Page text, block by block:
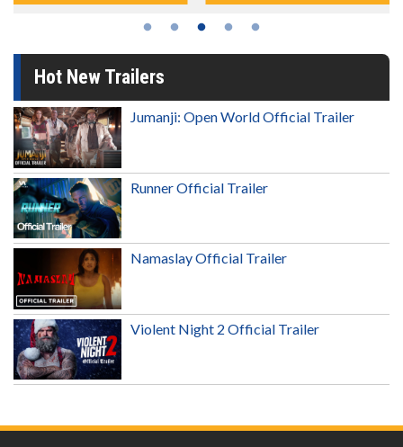
Hot New Trailers
Jumanji: Open World Official Trailer
Runner Official Trailer
Namaslay Official Trailer
Violent Night 2 Official Trailer